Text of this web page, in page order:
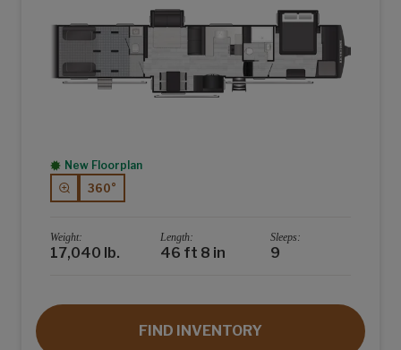
New Floorplan
360°
Weight:
17,040 lb.
Length:
46 ft 8 in
Sleeps:
9
FIND INVENTORY